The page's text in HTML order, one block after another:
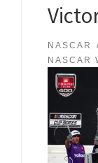
NASCAR
NASCAR